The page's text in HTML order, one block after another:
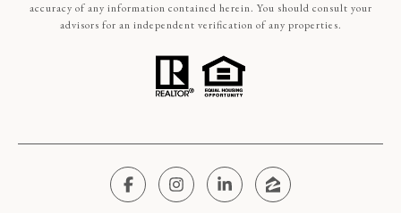
accuracy of any information contained herein. You should consult your
advisors for an independent verification of any properties.